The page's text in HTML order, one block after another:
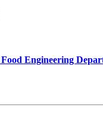
staffs of Debre
Engineering